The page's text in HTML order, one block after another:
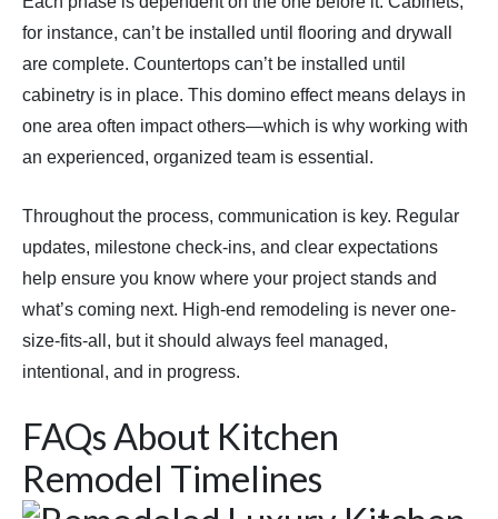
for instance, can’t be installed until flooring and drywall
are complete. Countertops can’t be installed until
cabinetry is in place. This domino effect means delays in
one area often impact others—which is why working with
an experienced, organized team is essential.
Throughout the process, communication is key. Regular
updates, milestone check-ins, and clear expectations
help ensure you know where your project stands and
what’s coming next. High-end remodeling is never one-
size-fits-all, but it should always feel managed,
intentional, and in progress.
FAQs About Kitchen
Remodel Timelines